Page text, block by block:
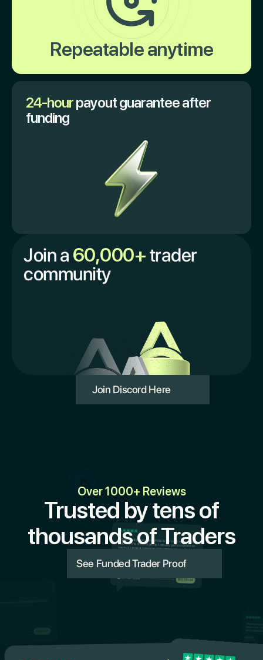
Repeatable anytime
24-hourpayout guarantee after
funding
Join a 60,000+trader
community
Join Discord Here
Over 1000+ Reviews
Trusted by tens of
thousands of Traders
See Funded Trader Proof